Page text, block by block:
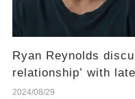
Ryan Reynolds
relationship’ with
Parkinson’s disease
2024/08/29